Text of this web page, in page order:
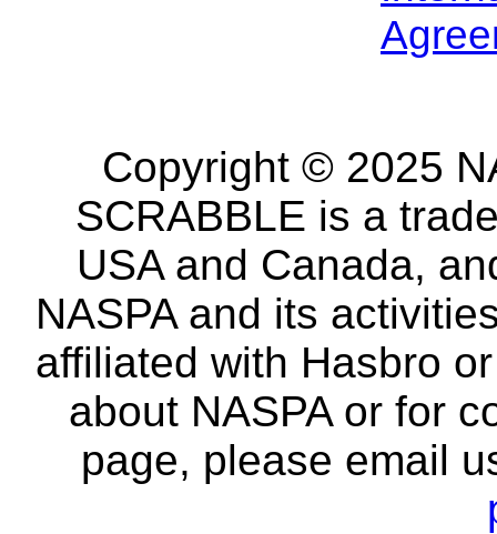
Copyright © 2025
SCRABBLE is a
USA and Canada,
NASPA and its
affiliated with Hasbro
about NASPA or for
page, please email